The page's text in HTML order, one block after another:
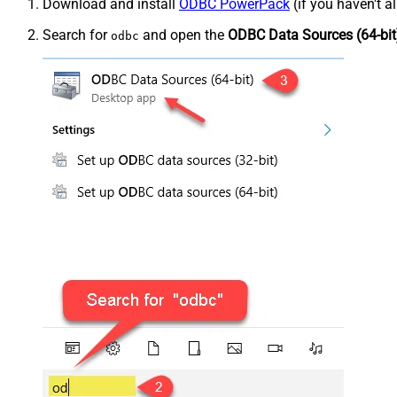
Download and install ODBC PowerPack (if you haven't
Search for odbc and open the ODBC Data Sources (64-